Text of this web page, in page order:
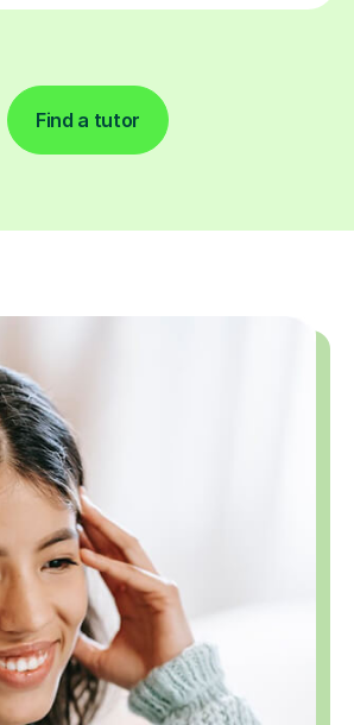
Find a tutor